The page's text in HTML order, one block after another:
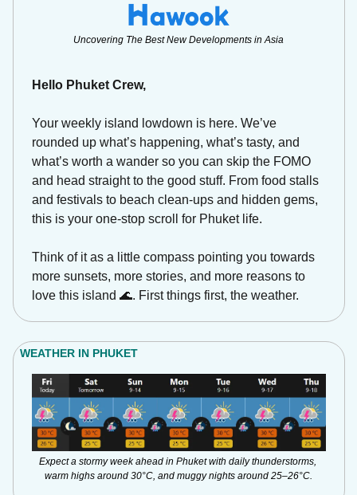
Uncovering The Best New Developments in Asia
Hello Phuket Crew,
Your weekly island lowdown is here. We’ve
rounded up what’s happening, what’s tasty, and
what’s worth a wander so you can skip the FOMO
and head straight to the good stuff. From food stalls
and festivals to beach clean-ups and hidden gems,
this is your one-stop scroll for Phuket life.
Think of it as a little compass pointing you towards
more sunsets, more stories, and more reasons to
love this island 🌊. First things first, the weather.
WEATHER IN PHUKET
Expect a stormy week ahead in Phuket with daily thunderstorms,
warm highs around 30°C, and muggy nights around 25–26°C.